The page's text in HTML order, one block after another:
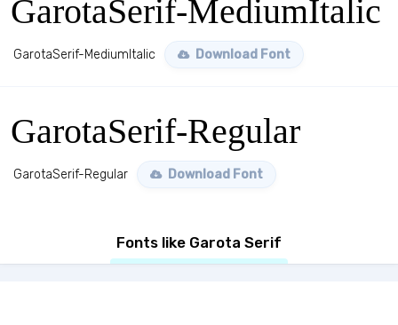
GarotaSerif-MediumItalic
GarotaSerif-MediumItalic Download Font
GarotaSerif-Regular
GarotaSerif-Regular Download Font
Fonts like Garota Serif